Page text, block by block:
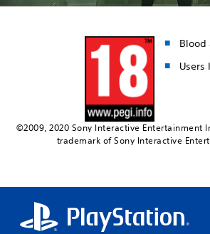
Blood
Users
©2009, 2020 Sony Interactive Entertainment
trademark of Sony Interactive